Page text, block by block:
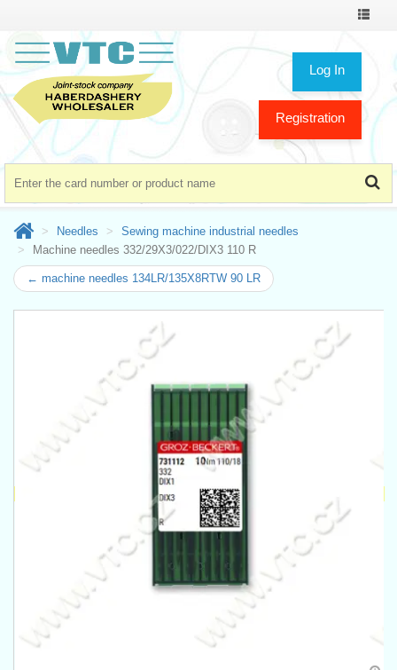
Toggle
Log In
Registration
Needles
Sewing machine industrial needles
Machine needles 332/29X3/022/DIX3 110 R
← machine needles 134LR/135X8RTW 90 LR